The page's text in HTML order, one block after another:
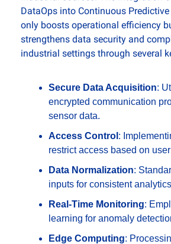
DataOps into Continuous
only boosts operational efficiency
strengthens data security and
industrial settings through several
Secure Data Acquisition:
encrypted communication
sensor data.
Access Control :
restrict access based on
Data Normalization:
inputs for consistent
Real-Time Monitoring:
learning for anomaly
Edge Computing: